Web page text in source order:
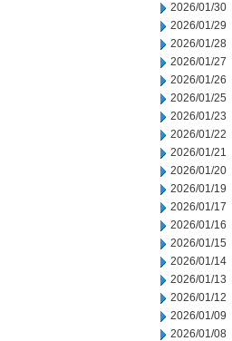
2026/01/30
2026/01/29
2026/01/28
2026/01/27
2026/01/26
2026/01/25
2026/01/23
2026/01/22
2026/01/21
2026/01/20
2026/01/19
2026/01/17
2026/01/16
2026/01/15
2026/01/14
2026/01/13
2026/01/12
2026/01/09
2026/01/08